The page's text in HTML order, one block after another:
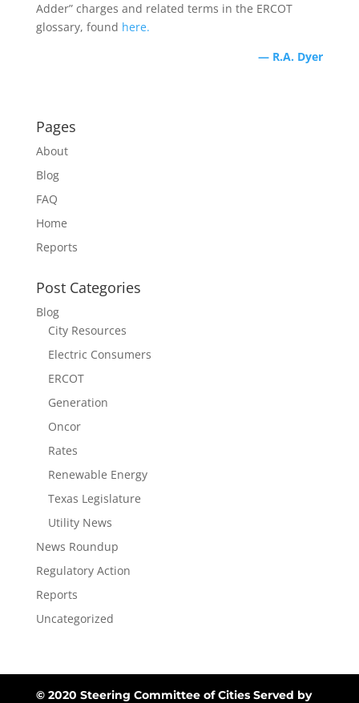
Adder” charges and related terms in the ERCOT
glossary, found here.
— R.A. Dyer
Pages
About
Blog
FAQ
Home
Reports
Post Categories
Blog
City Resources
Electric Consumers
ERCOT
Generation
Oncor
Rates
Renewable Energy
Texas Legislature
Utility News
News Roundup
Regulatory Action
Reports
Uncategorized
© 2020 Steering Committee of Cities Served by